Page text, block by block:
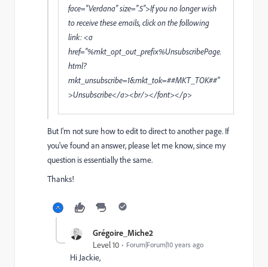
face="Verdana" size=".5">If you no longer wish
to receive these emails, click on the following
link: <a
href="%mkt_opt_out_prefix%UnsubscribePage.
html?
mkt_unsubscribe=1&mkt_tok=##MKT_TOK##"
>Unsubscribe</a><br/></font></p>
But I'm not sure how to edit to direct to another page. If
you've found an answer, please let me know, since my
question is essentially the same.
Thanks!
Grégoire_Miche2
Level 10 Forum|Forum|10 years ago
Hi Jackie,